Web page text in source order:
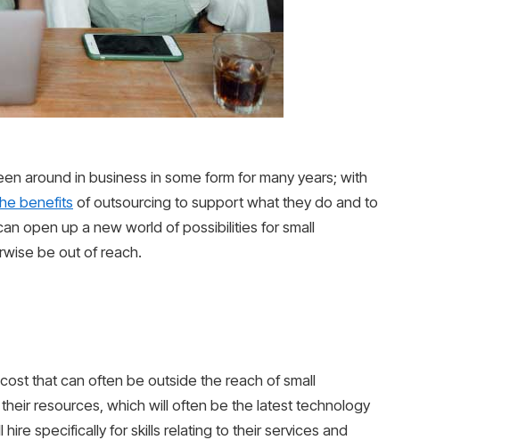
around in business in some form for many years; with
benefits of outsourcing to support what they do and to
open up a new world of possibilities for small
be out of reach.
that can often be outside the reach of small
resources, which will often be the latest technology
specifically for skills relating to their services and